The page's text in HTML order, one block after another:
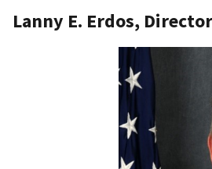
Lanny E. Erdos, Director